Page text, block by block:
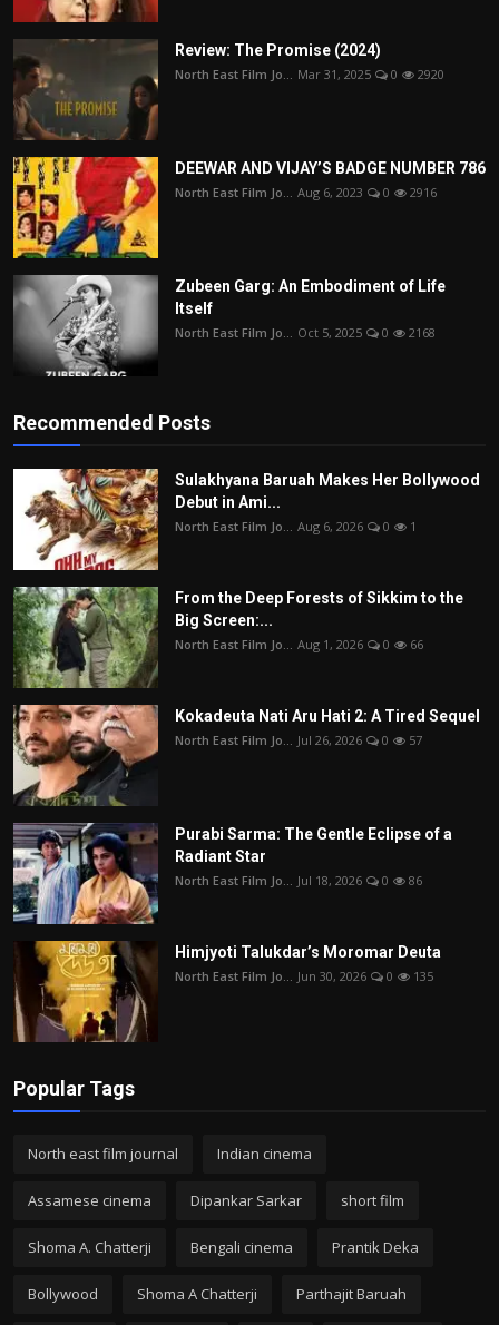
Review: The Promise (2024)
North East Film Jo... Mar 31, 2025 0 2920
DEEWAR AND VIJAY’S BADGE NUMBER 786
North East Film Jo... Aug 6, 2023 0 2916
Zubeen Garg: An Embodiment of Life
Itself
North East Film Jo... Oct 5, 2025 0 2168
Recommended Posts
Sulakhyana Baruah Makes Her Bollywood
Debut in Ami...
North East Film Jo... Aug 6, 2026 0 1
From the Deep Forests of Sikkim to the
Big Screen:...
North East Film Jo... Aug 1, 2026 0 66
Kokadeuta Nati Aru Hati 2: A Tired Sequel
North East Film Jo... Jul 26, 2026 0 57
Purabi Sarma: The Gentle Eclipse of a
Radiant Star
North East Film Jo... Jul 18, 2026 0 86
Himjyoti Talukdar’s Moromar Deuta
North East Film Jo... Jun 30, 2026 0 135
Popular Tags
North east film journal Indian cinema
Assamese cinema Dipankar Sarkar short film
Shoma A. Chatterji Bengali cinema Prantik Deka
Bollywood Shoma A Chatterji Parthajit Baruah